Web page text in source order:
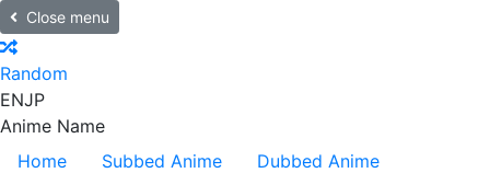
Close menu
Random
ENJP
Anime Name
Home
Subbed Anime
Dubbed Anime